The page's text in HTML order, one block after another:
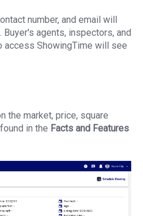
number, and email will
agents, inspectors, and
access ShowingTime will see
the market, price, square
in the Facts and Features